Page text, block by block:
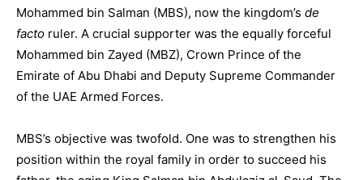
Mohammed bin Salman (MBS), now the kingdom’s de
facto ruler. A crucial supporter was the equally forceful
Mohammed bin Zayed (MBZ), Crown Prince of the
Emirate of Abu Dhabi and Deputy Supreme Commander
of the UAE Armed Forces.
MBS’s objective was twofold. One was to strengthen his
position within the royal family in order to succeed his